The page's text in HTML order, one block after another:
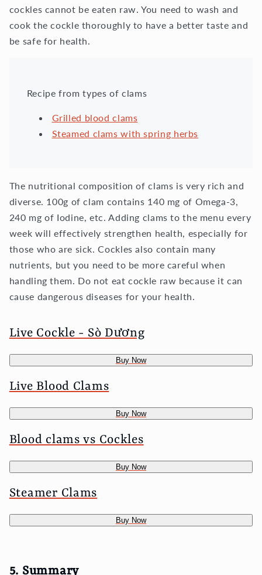
cockles cannot be eaten raw. You need to wash and
cook the cockle thoroughly to have a better taste and
be safe for health.
Recipe from types of clams
Grilled blood clams
Steamed clams with spring herbs
The nutritional composition of clams is very rich and
diverse. 100g of clam contains 140 mg of Omega-3,
240 mg of Iodine, etc. Adding clams to the menu every
week will effectively strengthen health, especially for
those who are sick. Cockles also contain many
nutrients, but you need to be more careful when
handling them. Do not eat cockle raw because it can
cause dangerous diseases for your health.
Live Cockle - Sò Dương
Buy Now
Live Blood Clams
Buy Now
Blood clams vs Cockles
Buy Now
Steamer Clams
Buy Now
5. Summary